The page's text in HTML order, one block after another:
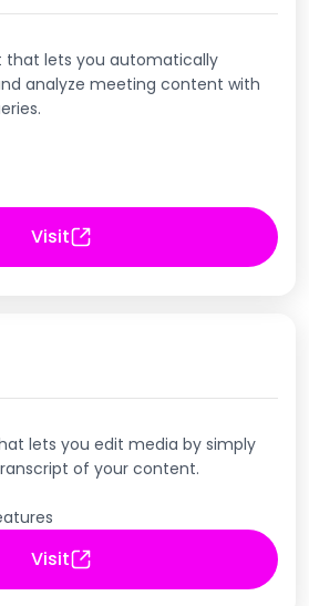
that lets you automatically
analyze meeting content with
Visit
lets you edit media by simply
of your content.
Visit